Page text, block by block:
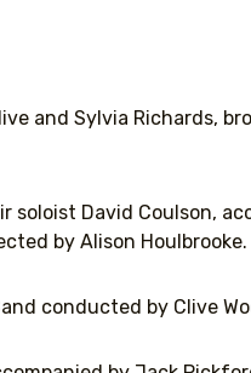
and Sylvia Richards,
soloist David Coulson,
by Alison Houlbrooke.
conducted by Clive